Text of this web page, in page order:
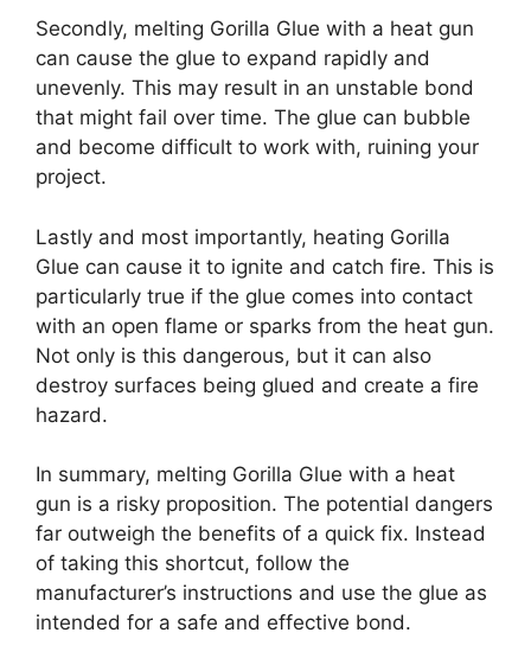
Secondly, melting Gorilla Glue with a heat gun
can cause the glue to expand rapidly and
unevenly. This may result in an unstable bond
that might fail over time. The glue can bubble
and become difficult to work with, ruining your
project.
Lastly and most importantly, heating Gorilla
Glue can cause it to ignite and catch fire. This is
particularly true if the glue comes into contact
with an open flame or sparks from the heat gun.
Not only is this dangerous, but it can also
destroy surfaces being glued and create a fire
hazard.
In summary, melting Gorilla Glue with a heat
gun is a risky proposition. The potential dangers
far outweigh the benefits of a quick fix. Instead
of taking this shortcut, follow the
manufacturer’s instructions and use the glue as
intended for a safe and effective bond.